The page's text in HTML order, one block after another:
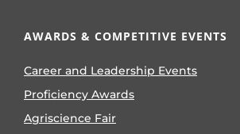
AWARDS & COMPETITIVE EVENTS
Career and Leadership Events
Proficiency Awards
Agriscience Fair